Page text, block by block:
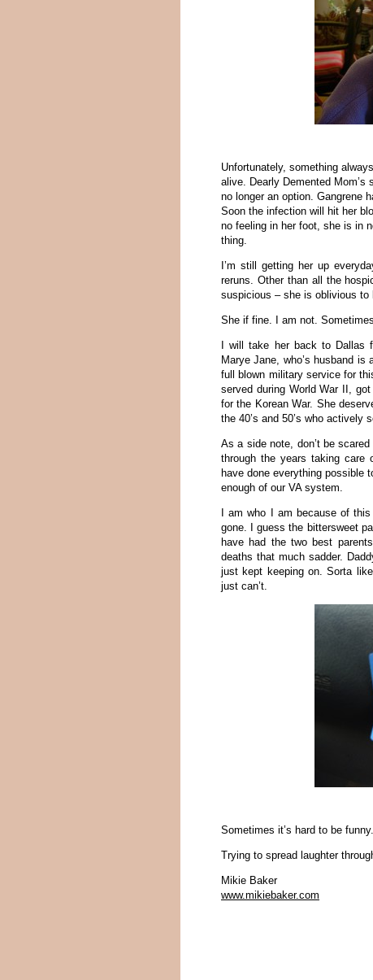
Unfortunately, something
alive. Dearly Demented
no longer an option. Gangrene
Soon the infection will hit her
no feeling in her foot, she is in
thing.
I’m still getting her up
reruns. Other than all the
suspicious – she is oblivious to
She if fine. I am not.
I will take her back to
Marye Jane, who’s husband
full blown military service for
served during World War II,
for the Korean War. She
the 40’s and 50’s who actively
As a side note, don’t be
through the years taking care
have done everything possible
enough of our VA system.
I am who I am because of
gone. I guess the bittersweet
have had the two best
deaths that much sadder.
just kept keeping on. Sorta
just can’t.
Sometimes it’s hard to be
Trying to spread laughter
Mikie Baker
www.mikiebaker.com